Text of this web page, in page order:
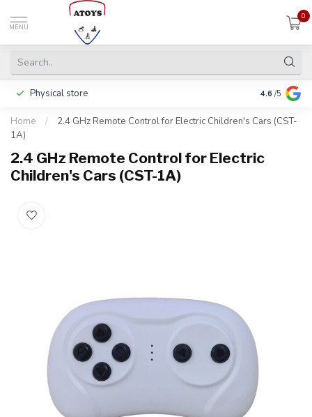
MENU
0
Physical store Pay in 3
4.6 /5
Home /
2.4 GHz Remote Control for Electric Children's Cars (CST-
1A)
2.4 GHz Remote Control for Electric
Children's Cars (CST-1A)